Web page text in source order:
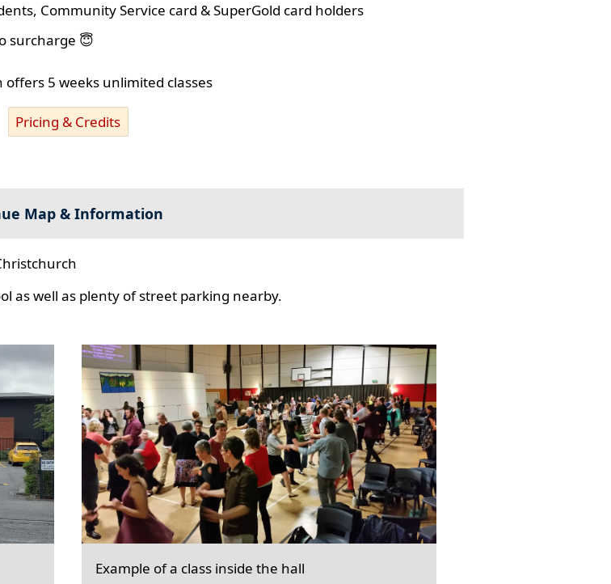
Community Service card & SuperGold card holders
surcharge 😇
5 weeks unlimited classes
Pricing & Credits
Map & Information
as well as plenty of street parking nearby.
Example of a class inside the hall